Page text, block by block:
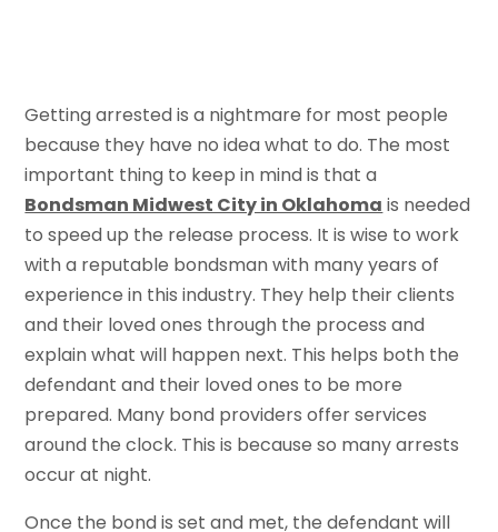
Getting arrested is a nightmare for most people
because they have no idea what to do. The most
important thing to keep in mind is that a
Bondsman Midwest City in Oklahoma is needed
to speed up the release process. It is wise to work
with a reputable bondsman with many years of
experience in this industry. They help their clients
and their loved ones through the process and
explain what will happen next. This helps both the
defendant and their loved ones to be more
prepared. Many bond providers offer services
around the clock. This is because so many arrests
occur at night.
Once the bond is set and met, the defendant will